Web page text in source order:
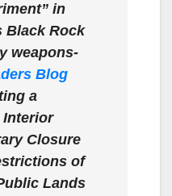
in
Black Rock
weapons-
Blog
a
Interior
Closure
of
Lands